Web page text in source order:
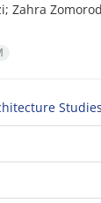
Zahra